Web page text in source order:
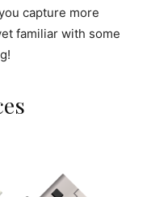
capture more
familiar with some